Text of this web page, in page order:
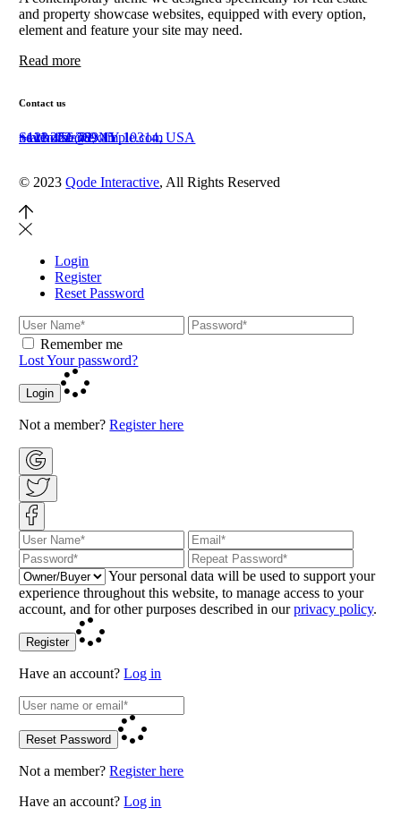
and property showcase websites, equipped with every option,
element and feature your site may need.
Read more
Contact us
Staten Island, NY 10314, USA
+111 222 369 45
+123 456 789 11
newhome@example.com
© 2023Qode Interactive, All Rights Reserved
Login
Register
Reset Password
Remember me
Lost Your password?
Login
Not a member? Register here
Your personal data will be used to support your
experience throughout this website, to manage access to your
account, and for other purposes described in ourprivacy policy.
Register
Have an account? Log in
Reset Password
Not a member? Register here
Have an account? Log in